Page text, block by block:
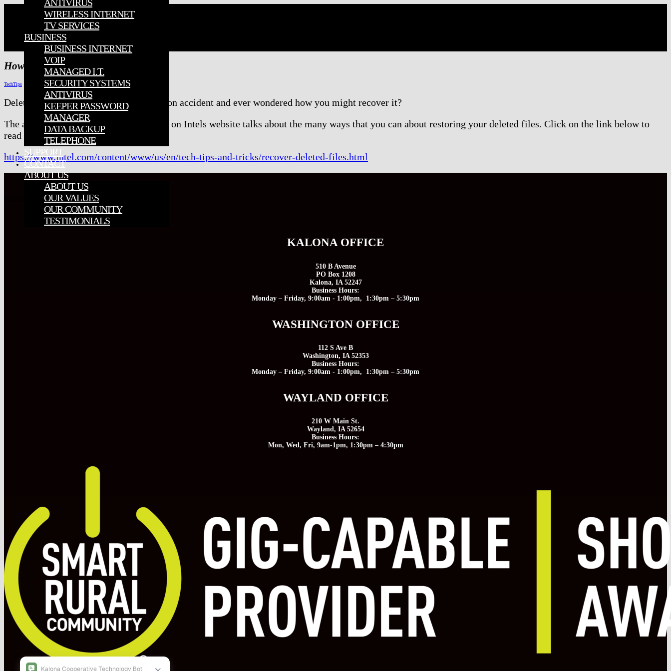
ANTIVIRUS
WIRELESS INTERNET
TV SERVICES
BUSINESS
BUSINESS INTERNET
VOIP
MANAGED I.T.
SECURITY SYSTEMS
ANTIVIRUS
KEEPER PASSWORD
MANAGER
DATA BACKUP
TELEPHONE
SUPPORT
CONTACT
ABOUT US
ABOUT US
OUR VALUES
OUR COMMUNITY
TESTIMONIALS
How To Recover Deleted Files
TechTips
Deleted something from your computer on accident and ever wondered how you might recover it?
The articleHow to Recover Delete Files
on Intels website talks about the many ways that you can about restoring your deleted files. Click on the link below to
read more.
https://www.intel.com/content/www/us/en/tech-tips-and-tricks/recover-deleted-files.html
KALONA OFFICE
510 B Avenue
PO Box 1208
Kalona, IA 52247
Business Hours:
Monday – Friday, 9:00am - 1:00pm, 1:30pm – 5:30pm
WASHINGTON OFFICE
112 S Ave B
Washington, IA 52353
Business Hours:
Monday – Friday, 9:00am - 1:00pm, 1:30pm – 5:30pm
WAYLAND OFFICE
210 W Main St.
Wayland, IA 52654
Business Hours:
Mon, Wed, Fri, 9am-1pm, 1:30pm – 4:30pm